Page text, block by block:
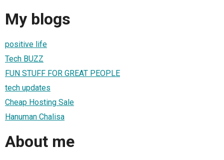
My blogs
positive life
Tech BUZZ
FUN STUFF FOR GREAT PEOPLE
tech updates
Cheap Hosting Sale
Hanuman Chalisa
About me